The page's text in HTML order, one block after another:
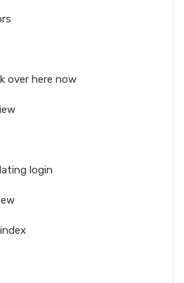
over here now
login